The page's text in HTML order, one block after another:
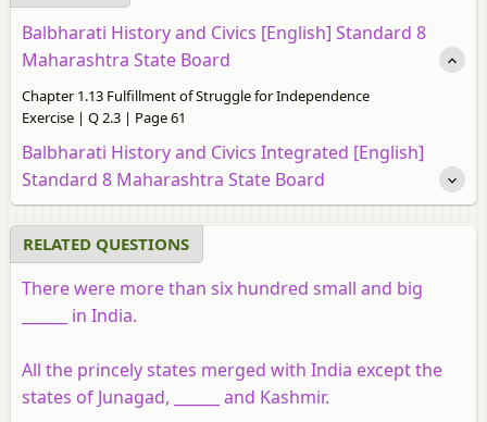
Balbharati History and Civics [English] Standard 8
Maharashtra State Board
Chapter 1.13 Fulfillment of Struggle for Independence
Exercise | Q 2.3 | Page 61
Balbharati History and Civics Integrated [English]
Standard 8 Maharashtra State Board
RELATED QUESTIONS
There were more than six hundred small and big
______ in India.
All the princely states merged with India except the
states of Junagad, ______ and Kashmir.